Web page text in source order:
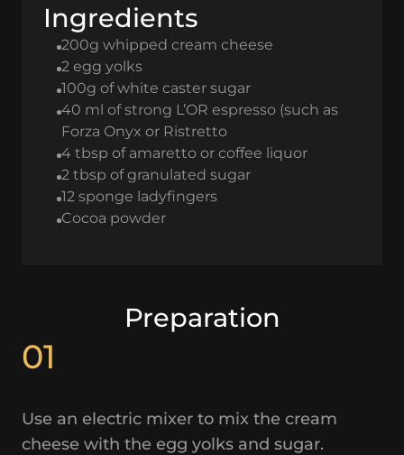
Ingredients
200g whipped cream cheese
2 egg yolks
100g of white caster sugar
40 ml of strong L’OR espresso (such as
Forza Onyx or Ristretto
4 tbsp of amaretto or coffee liquor
2 tbsp of granulated sugar
12 sponge ladyfingers
Cocoa powder
Preparation
01
Use an electric mixer to mix the cream
cheese with the egg yolks and sugar.